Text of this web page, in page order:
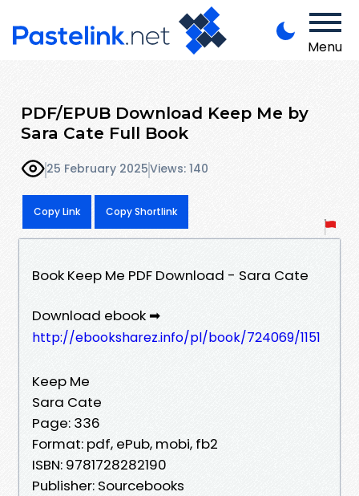
Menu
PDF/EPUB Download Keep Me by
Sara Cate Full Book
25 February 2025Views: 140
Copy Link Copy Shortlink
Book Keep Me PDF Download - Sara Cate
Download ebook ➡
http://ebooksharez.info/pl/book/724069/1151
Keep Me
Sara Cate
Page: 336
Format: pdf, ePub, mobi, fb2
ISBN: 9781728282190
Publisher: Sourcebooks